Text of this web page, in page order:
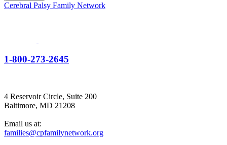
Cerebral Palsy Family Network
1-800-273-2645
4 Reservoir Circle, Suite 200
Baltimore, MD 21208
Email us at:
families@cpfamilynetwork.org